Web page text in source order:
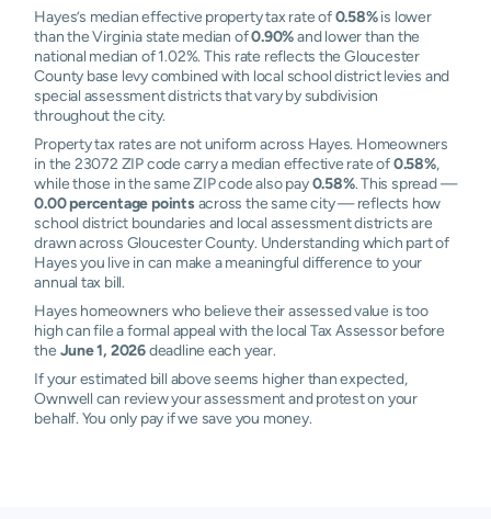
Hayes’s median effective property tax rate of0.58%is lower
than the Virginia state median of0.90%and lower than the
national median of 1.02%. This rate reflects the Gloucester
County base levy combined with local school district levies and
special assessment districts that vary by subdivision
throughout the city.
Property tax rates are not uniform across Hayes. Homeowners
in the 23072 ZIP code carry a median effective rate of0.58%,
while those in the same ZIP code also pay0.58%. This spread —
0.00 percentage pointsacross the same city — reflects how
school district boundaries and local assessment districts are
drawn across Gloucester County. Understanding which part of
Hayes you live in can make a meaningful difference to your
annual tax bill.
Hayes homeowners who believe their assessed value is too
high can file a formal appeal with the local Tax Assessor before
the June 1, 2026deadline each year.
If your estimated bill above seems higher than expected,
Ownwell can review your assessment and protest on your
behalf. You only pay if we save you money.